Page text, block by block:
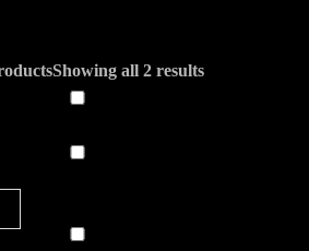
Showing all 2 results